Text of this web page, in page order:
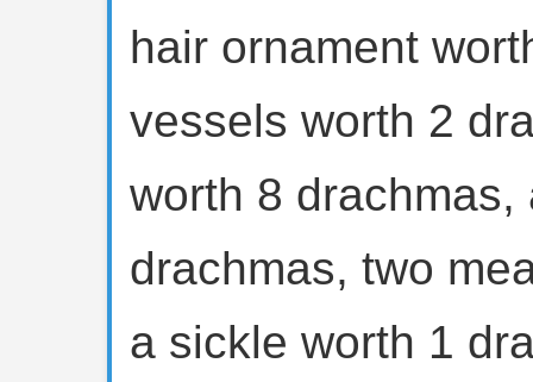
hair ornament
vessels worth 2
worth 8
drachmas, two
a sickle worth 1